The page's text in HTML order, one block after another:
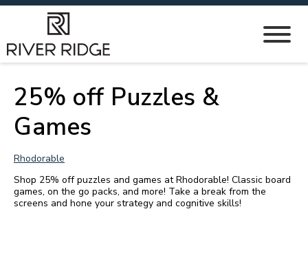
25% off Puzzles &
Games
Rhodorable
Shop 25% off puzzles and games at Rhodorable! Classic board
games, on the go packs, and more! Take a break from the
screens and hone your strategy and cognitive skills!